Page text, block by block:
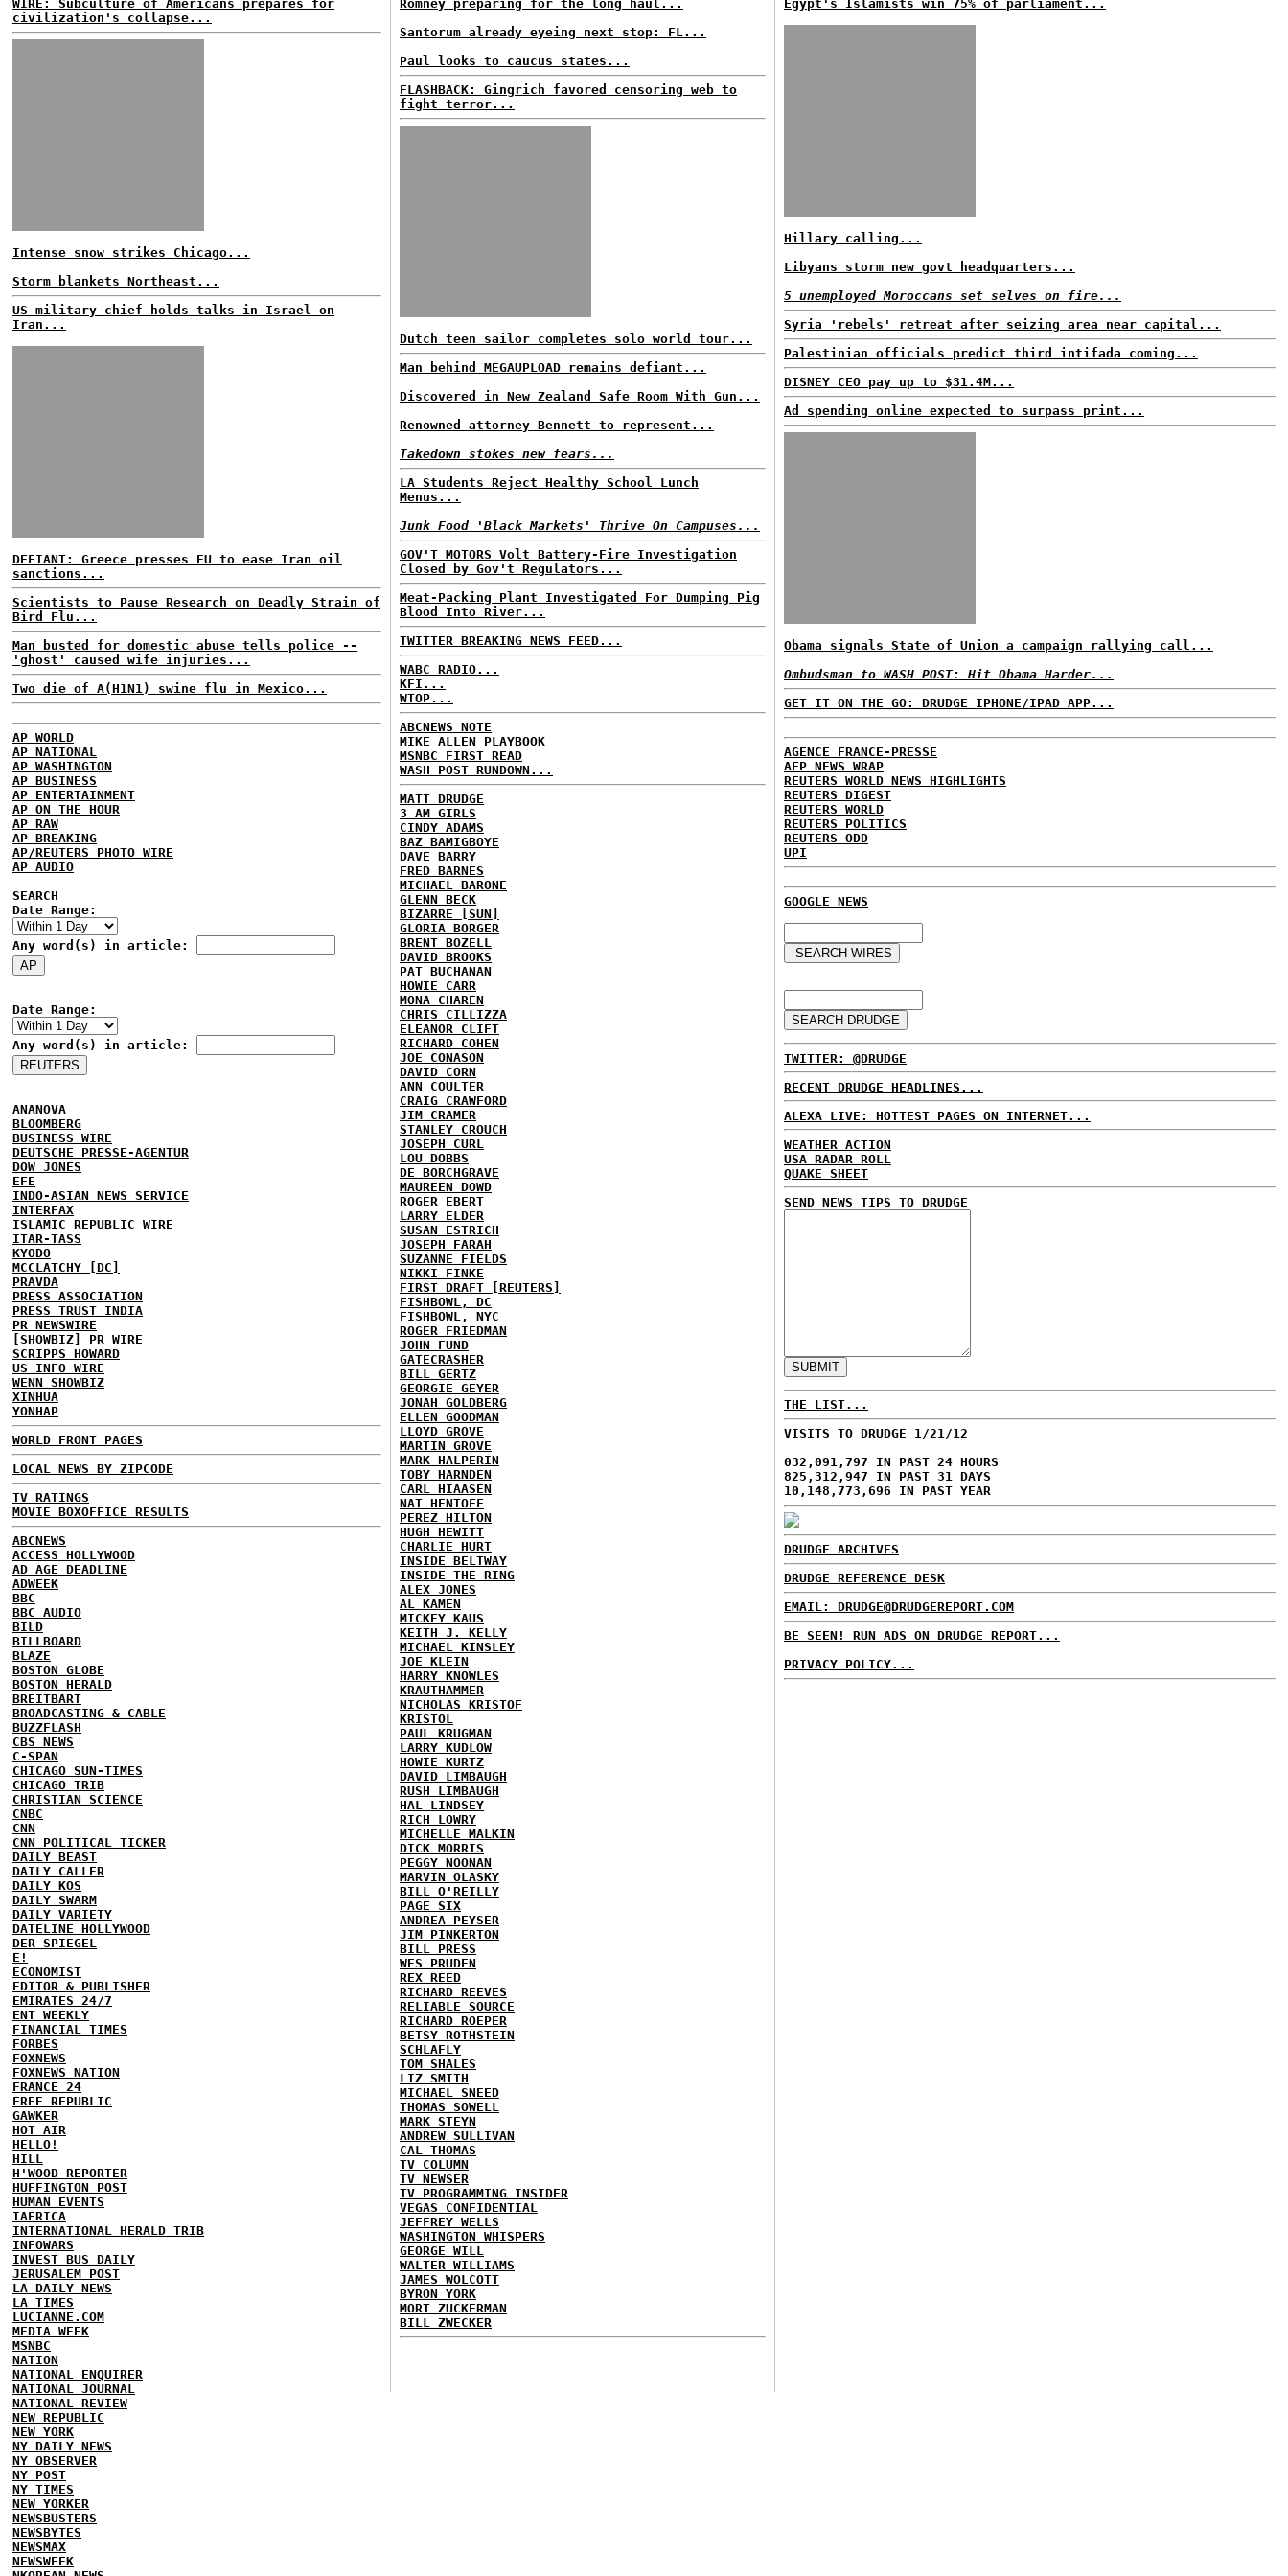
WIRE: Subculture of Americans prepares for
civilization's collapse...
Intense snow strikes Chicago...
Storm blankets Northeast...
US military chief holds talks in Israel on
Iran...
DEFIANT: Greece presses EU to ease Iran oil
sanctions...
Scientists to Pause Research on Deadly Strain of
Bird Flu...
Man busted for domestic abuse tells police --
'ghost' caused wife injuries...
Two die of A(H1N1) swine flu in Mexico...
AP WORLD
AP NATIONAL
AP WASHINGTON
AP BUSINESS
AP ENTERTAINMENT
AP ON THE HOUR
AP RAW
AP BREAKING
AP/REUTERS PHOTO WIRE
AP AUDIO
SEARCH
Date Range:
Any word(s) in article:
Date Range:
Any word(s) in article:
ANANOVA
BLOOMBERG
BUSINESS WIRE
DEUTSCHE PRESSE-AGENTUR
DOW JONES
EFE
INDO-ASIAN NEWS SERVICE
INTERFAX
ISLAMIC REPUBLIC WIRE
ITAR-TASS
KYODO
MCCLATCHY [DC]
PRAVDA
PRESS ASSOCIATION
PRESS TRUST INDIA
PR NEWSWIRE
[SHOWBIZ] PR WIRE
SCRIPPS HOWARD
US INFO WIRE
WENN SHOWBIZ
XINHUA
YONHAP
WORLD FRONT PAGES
LOCAL NEWS BY ZIPCODE
TV RATINGS
MOVIE BOXOFFICE RESULTS
ABCNEWS
ACCESS HOLLYWOOD
AD AGE DEADLINE
ADWEEK
BBC
BBC AUDIO
BILD
BILLBOARD
BLAZE
BOSTON GLOBE
BOSTON HERALD
BREITBART
BROADCASTING & CABLE
BUZZFLASH
CBS NEWS
C-SPAN
CHICAGO SUN-TIMES
CHICAGO TRIB
CHRISTIAN SCIENCE
CNBC
CNN
CNN POLITICAL TICKER
DAILY BEAST
DAILY CALLER
DAILY KOS
DAILY SWARM
DAILY VARIETY
DATELINE HOLLYWOOD
DER SPIEGEL
E!
ECONOMIST
EDITOR & PUBLISHER
EMIRATES 24/7
ENT WEEKLY
FINANCIAL TIMES
FORBES
FOXNEWS
FOXNEWS NATION
FRANCE 24
FREE REPUBLIC
GAWKER
HOT AIR
HELLO!
HILL
H'WOOD REPORTER
HUFFINGTON POST
HUMAN EVENTS
IAFRICA
INTERNATIONAL HERALD TRIB
INFOWARS
INVEST BUS DAILY
JERUSALEM POST
LA DAILY NEWS
LA TIMES
LUCIANNE.COM
MEDIA WEEK
MSNBC
NATION
NATIONAL ENQUIRER
NATIONAL JOURNAL
NATIONAL REVIEW
NEW REPUBLIC
NEW YORK
NY DAILY NEWS
NY OBSERVER
NY POST
NY TIMES
NEW YORKER
NEWSBUSTERS
NEWSBYTES
NEWSMAX
NEWSWEEK
Romney preparing for the long haul...
Santorum already eyeing next stop: FL...
Paul looks to caucus states...
FLASHBACK: Gingrich favored censoring web to
fight terror...
Dutch teen sailor completes solo world tour...
Man behind MEGAUPLOAD remains defiant...
Discovered in New Zealand Safe Room With Gun...
Renowned attorney Bennett to represent...
Takedown stokes new fears...
LA Students Reject Healthy School Lunch
Menus...
Junk Food 'Black Markets' Thrive On Campuses...
GOV'T MOTORS Volt Battery-Fire Investigation
Closed by Gov't Regulators...
Meat-Packing Plant Investigated For Dumping Pig
Blood Into River...
TWITTER BREAKING NEWS FEED...
WABC RADIO...
KFI...
WTOP...
ABCNEWS NOTE
MIKE ALLEN PLAYBOOK
MSNBC FIRST READ
WASH POST RUNDOWN...
MATT DRUDGE
3 AM GIRLS
CINDY ADAMS
BAZ BAMIGBOYE
DAVE BARRY
FRED BARNES
MICHAEL BARONE
GLENN BECK
BIZARRE [SUN]
GLORIA BORGER
BRENT BOZELL
DAVID BROOKS
PAT BUCHANAN
HOWIE CARR
MONA CHAREN
CHRIS CILLIZZA
ELEANOR CLIFT
RICHARD COHEN
JOE CONASON
DAVID CORN
ANN COULTER
CRAIG CRAWFORD
JIM CRAMER
STANLEY CROUCH
JOSEPH CURL
LOU DOBBS
DE BORCHGRAVE
MAUREEN DOWD
ROGER EBERT
LARRY ELDER
SUSAN ESTRICH
JOSEPH FARAH
SUZANNE FIELDS
NIKKI FINKE
FIRST DRAFT [REUTERS]
FISHBOWL, DC
FISHBOWL, NYC
ROGER FRIEDMAN
JOHN FUND
GATECRASHER
BILL GERTZ
GEORGIE GEYER
JONAH GOLDBERG
ELLEN GOODMAN
LLOYD GROVE
MARTIN GROVE
MARK HALPERIN
TOBY HARNDEN
CARL HIAASEN
NAT HENTOFF
PEREZ HILTON
HUGH HEWITT
CHARLIE HURT
INSIDE BELTWAY
INSIDE THE RING
ALEX JONES
AL KAMEN
MICKEY KAUS
KEITH J. KELLY
MICHAEL KINSLEY
JOE KLEIN
HARRY KNOWLES
KRAUTHAMMER
NICHOLAS KRISTOF
KRISTOL
PAUL KRUGMAN
LARRY KUDLOW
HOWIE KURTZ
DAVID LIMBAUGH
RUSH LIMBAUGH
HAL LINDSEY
RICH LOWRY
MICHELLE MALKIN
DICK MORRIS
PEGGY NOONAN
MARVIN OLASKY
BILL O'REILLY
PAGE SIX
ANDREA PEYSER
JIM PINKERTON
BILL PRESS
WES PRUDEN
REX REED
RICHARD REEVES
RELIABLE SOURCE
RICHARD ROEPER
BETSY ROTHSTEIN
SCHLAFLY
TOM SHALES
LIZ SMITH
MICHAEL SNEED
THOMAS SOWELL
MARK STEYN
ANDREW SULLIVAN
CAL THOMAS
TV COLUMN
TV NEWSER
TV PROGRAMMING INSIDER
VEGAS CONFIDENTIAL
JEFFREY WELLS
WASHINGTON WHISPERS
GEORGE WILL
WALTER WILLIAMS
JAMES WOLCOTT
BYRON YORK
MORT ZUCKERMAN
BILL ZWECKER
Egypt's Islamists win 75% of parliament...
Hillary calling...
Libyans storm new govt headquarters...
5 unemployed Moroccans set selves on fire...
Syria 'rebels' retreat after seizing area near capital...
Palestinian officials predict third intifada coming...
DISNEY CEO pay up to $31.4M...
Ad spending online expected to surpass print...
Obama signals State of Union a campaign rallying call...
Ombudsman to WASH POST: Hit Obama Harder...
GET IT ON THE GO: DRUDGE IPHONE/IPAD APP...
AGENCE FRANCE-PRESSE
AFP NEWS WRAP
REUTERS WORLD NEWS HIGHLIGHTS
REUTERS DIGEST
REUTERS WORLD
REUTERS POLITICS
REUTERS ODD
UPI
GOOGLE NEWS
TWITTER: @DRUDGE
RECENT DRUDGE HEADLINES...
ALEXA LIVE: HOTTEST PAGES ON INTERNET...
WEATHER ACTION
USA RADAR ROLL
QUAKE SHEET
SEND NEWS TIPS TO DRUDGE
THE LIST...
VISITS TO DRUDGE 1/21/12
032,091,797 IN PAST 24 HOURS
825,312,947 IN PAST 31 DAYS
10,148,773,696 IN PAST YEAR
DRUDGE ARCHIVES
DRUDGE REFERENCE DESK
EMAIL: DRUDGE@DRUDGEREPORT.COM
BE SEEN! RUN ADS ON DRUDGE REPORT...
PRIVACY POLICY...